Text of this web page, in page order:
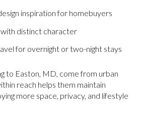
inspiration for homebuyers
distinct character
for overnight or two-night stays
to Easton, MD, come from urban
reach helps them maintain
more space, privacy, and lifestyle